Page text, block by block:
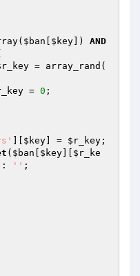
$ban $key ]) AND
= 0 ;
$key ] = $r_key ;
( $ban $key
$r_ke
: '' ;